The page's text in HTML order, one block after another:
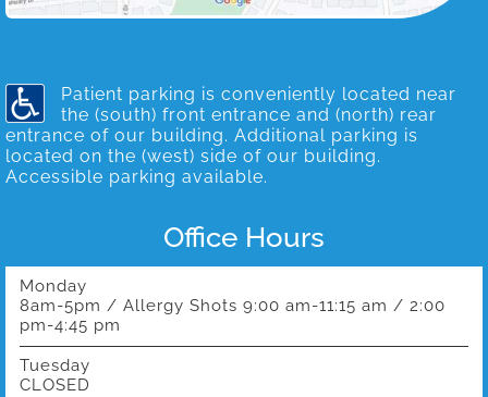
Patient parking is conveniently located near
the (south) front entrance and (north) rear
entrance of our building. Additional parking is
located on the (west) side of our building.
Accessible parking available.
Office Hours
Monday
8am-5pm / Allergy Shots 9:00 am-11:15 am / 2:00
pm-4:45 pm
Tuesday
CLOSED